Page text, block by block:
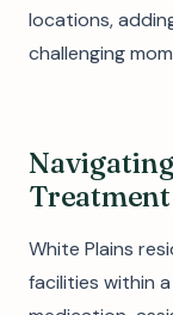
locations,
challenging
White Plains
facilities within